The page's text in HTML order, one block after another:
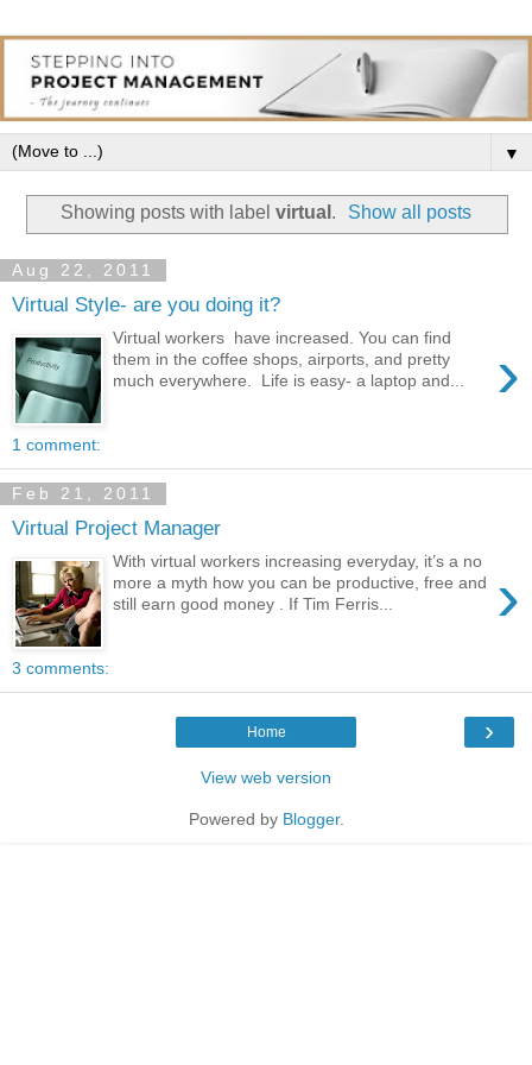
▼
Showing posts with label virtual . Show all posts
Aug 22, 2011
Virtual Style- are you doing it?
›
Virtual workers have increased. You can find
them in the coffee shops, airports, and pretty
much everywhere. Life is easy- a laptop and...
1 comment:
Feb 21, 2011
Virtual Project Manager
›
With virtual workers increasing everyday, it’s a no
more a myth how you can be productive, free and
still earn good money . If Tim Ferris...
3 comments:
›
Home
View web version
Powered by Blogger.